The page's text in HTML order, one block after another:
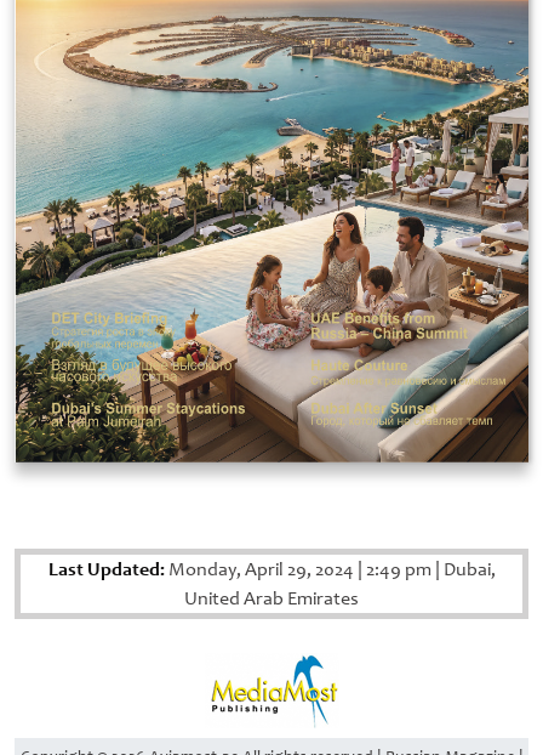
Last Updated:Monday, April 29, 2024 2:49 pm Dubai,
United Arab Emirates